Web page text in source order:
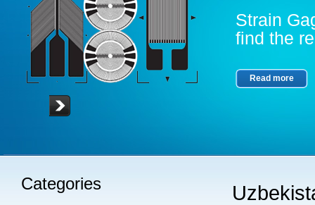
Strain
find the
Read more
Categories